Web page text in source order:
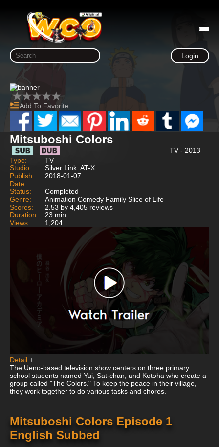
Login
Add To Favorite
Mitsuboshi Colors
TV - 2013
Type:
TV
Studio:
Silver Link. AT-X
Publish
Date
2018-01-07
Status:
Completed
Genre:
Animation Comedy Family Slice of Life
Scores:
2.53 by 4,405 reviews
Duration:
23 min
Views:
1,204
Detail +
The Ueno-based television show centers on three primary
school students named Yui, Sat-chan, and Kotoha who create a
group called "The Colors." To keep the peace in their village,
they work together to do various tasks and chores.
Mitsuboshi Colors Episode 1
English Subbed